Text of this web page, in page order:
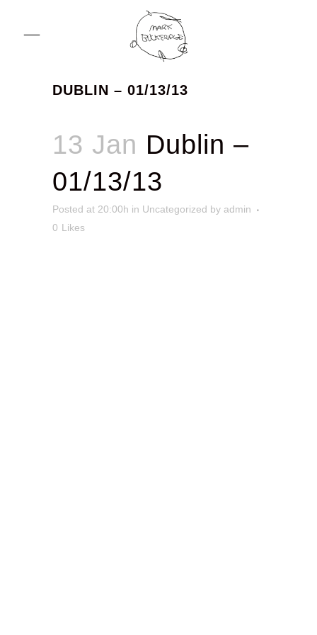
DUBLIN – 01/13/13
13 Jan Dublin –
01/13/13
Posted at 20:00h in Uncategorized by admin
0 Likes